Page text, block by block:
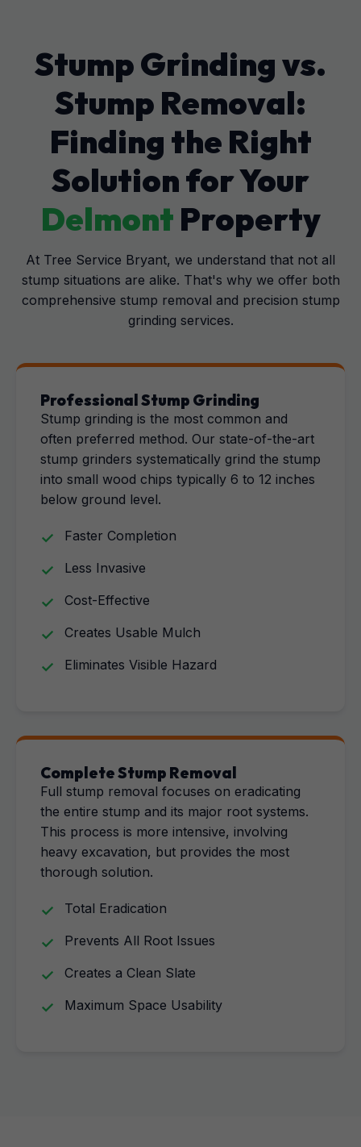
Stump Grinding vs.
Stump Removal:
Finding the Right
Solution for Your
Delmont Property
At Tree Service Bryant, we understand that not all
stump situations are alike. That's why we offer both
comprehensive stump removal and precision stump
grinding services.
Professional Stump Grinding
Stump grinding is the most common and
often preferred method. Our state-of-the-art
stump grinders systematically grind the stump
into small wood chips typically 6 to 12 inches
below ground level.
Faster Completion
Less Invasive
Cost-Effective
Creates Usable Mulch
Eliminates Visible Hazard
Complete Stump Removal
Full stump removal focuses on eradicating
the entire stump and its major root systems.
This process is more intensive, involving
heavy excavation, but provides the most
thorough solution.
Total Eradication
Prevents All Root Issues
Creates a Clean Slate
Maximum Space Usability